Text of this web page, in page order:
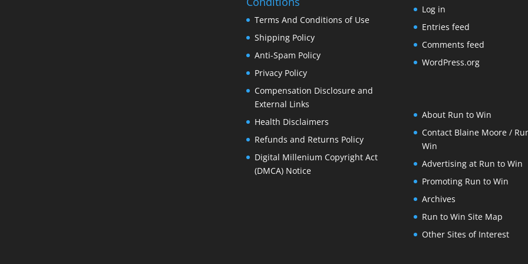
Terms And Conditions of Use
Shipping Policy
Anti-Spam Policy
Privacy Policy
Compensation Disclosure and
External Links
Health Disclaimers
Refunds and Returns Policy
Digital Millenium Copyright Act
(DMCA) Notice
Log in
Entries feed
Comments feed
WordPress.org
About Run to Win
Contact Blaine Moore /
Win
Advertising at Run to Win
Promoting Run to Win
Archives
Run to Win Site Map
Other Sites of Interest